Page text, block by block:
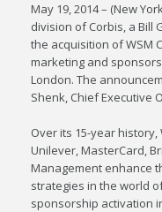
May 19, 2014 – (New
division of Corbis, a Bill
the acquisition of WSM
marketing and
London. The
Shenk, Chief Executive
Over its 15-year
Unilever, MasterCard,
Management enhance
strategies in the world
sponsorship activation